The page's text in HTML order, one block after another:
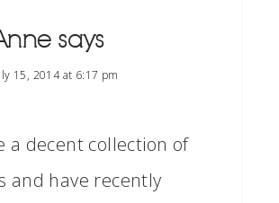
says
15, 2014 at 6:17 pm
a decent collection of
and have recently